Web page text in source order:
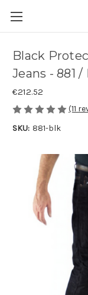
Black
Jeans - 881
€212.52
(11
SKU: 881-blk